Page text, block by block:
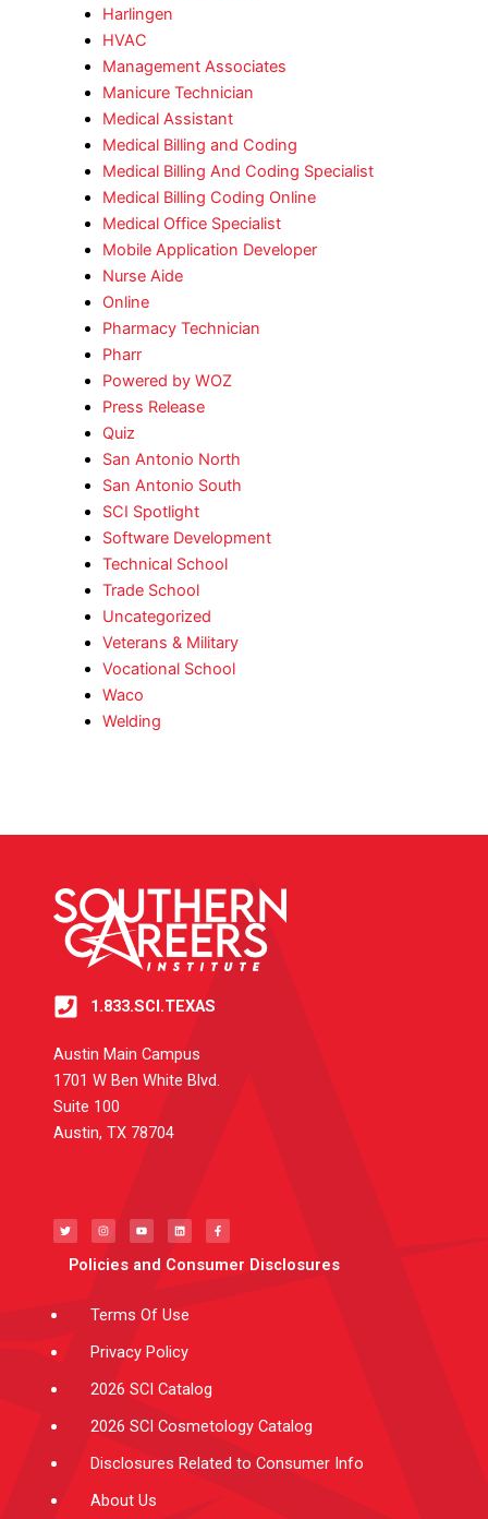
Harlingen
HVAC
Management Associates
Manicure Technician
Medical Assistant
Medical Billing and Coding
Medical Billing And Coding Specialist
Medical Billing Coding Online
Medical Office Specialist
Mobile Application Developer
Nurse Aide
Online
Pharmacy Technician
Pharr
Powered by WOZ
Press Release
Quiz
San Antonio North
San Antonio South
SCI Spotlight
Software Development
Technical School
Trade School
Uncategorized
Veterans & Military
Vocational School
Waco
Welding
1.833.SCI.TEXAS
Austin Main Campus
1701 W Ben White Blvd.
Suite 100
Austin, TX 78704
i
t
t
s
t
a
r
u
t
u
e
n
k
e
i
c
e
b
o
Policies and Consumer Disclosures
Terms Of Use
Privacy Policy
2026 SCI Catalog
2026 SCI Cosmetology Catalog
Disclosures Related to Consumer Info
About Us